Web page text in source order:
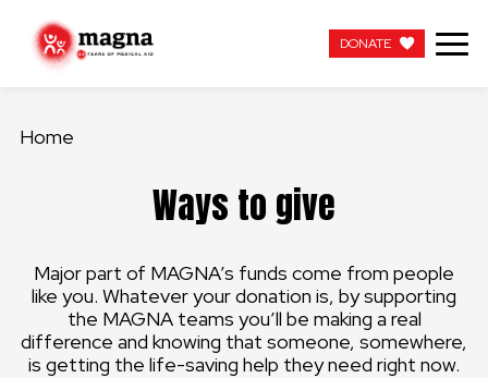
OUR WORK
LATEST
GET INVOLVED
DONATE
Home
Ways to give
Major part of MAGNA’s funds come from people
like you. Whatever your donation is, by supporting
the MAGNA teams you’ll be making a real
difference and knowing that someone, somewhere,
is getting the life-saving help they need right now.